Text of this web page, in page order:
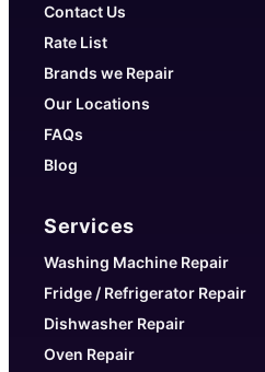
Contact Us
Rate List
Brands we Repair
Our Locations
FAQs
Blog
Services
Washing Machine Repair
Fridge / Refrigerator Repair
Dishwasher Repair
Oven Repair